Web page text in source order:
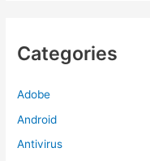
Categories
Adobe
Android
Antivirus